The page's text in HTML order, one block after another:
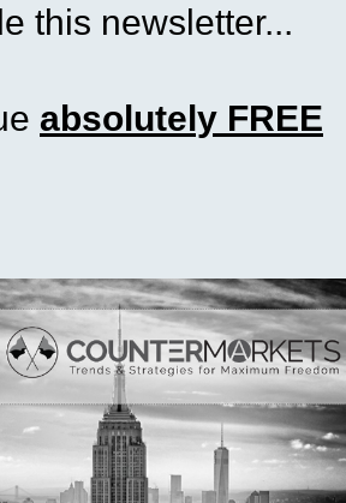
this newsletter...
absolutely FREE